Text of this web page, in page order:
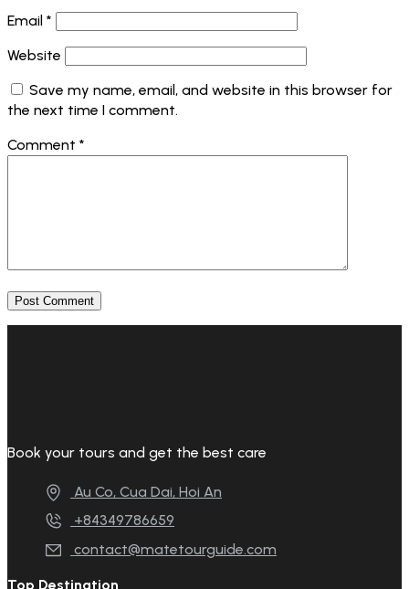
Email *
Website
Save my name, email, and website in this browser for
the next time I comment.
Comment *
Book your tours and get the best care
Au Co, Cua Dai, Hoi An
+84349786659
contact@matetourguide.com
Top Destination